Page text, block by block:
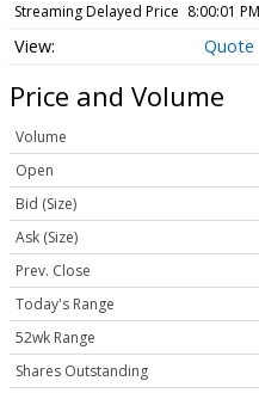
Streaming Delayed Price 8:00:01
Quote
Price and Volume
Volume
Open
Bid (Size)
Ask (Size)
Prev. Close
Today's Range
52wk Range
Shares Outstanding